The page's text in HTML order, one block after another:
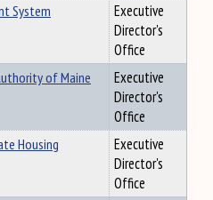
System
Executive
Director's
Office
of Maine
Executive
Director's
Office
Housing
Executive
Director's
Office